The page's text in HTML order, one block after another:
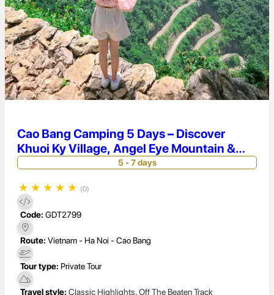
Cao Bang Camping 5 Days – Discover
Khuoi Ky Village, Angel Eye Mountain &
Khau Coc Cha Pass Adventure
5 - 7 days
★ ★ ★ ★ ★ (0)
Code: GDT2799
Route: Vietnam - Ha Noi - Cao Bang
Tour type: Private Tour
Travel style: Classic Highlights,Off The Beaten Track